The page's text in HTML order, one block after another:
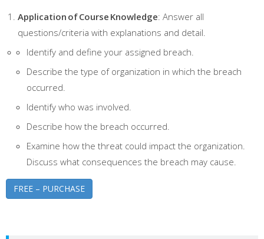
Application of Course Knowledge: Answer all
questions/criteria with explanations and detail.
Identify and define your assigned breach.
Describe the type of organization in which the breach
occurred.
Identify who was involved.
Describe how the breach occurred.
Examine how the threat could impact the organization.
Discuss what consequences the breach may cause.
FREE – PURCHASE